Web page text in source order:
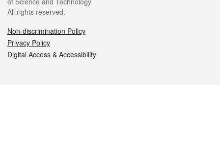
All rights reserved.
Non-discrimination Policy
Privacy Policy
Digital Access & Accessibility